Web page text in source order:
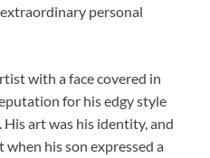
personal
with a face covered in
for his edgy style
art was his identity, and
his son expressed a